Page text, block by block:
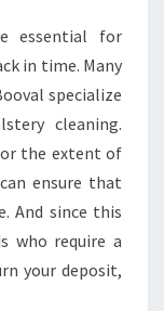
essential for
in time. Many
specialize
cleaning.
or the extent of
ensure that
And since this
who require a
your deposit,